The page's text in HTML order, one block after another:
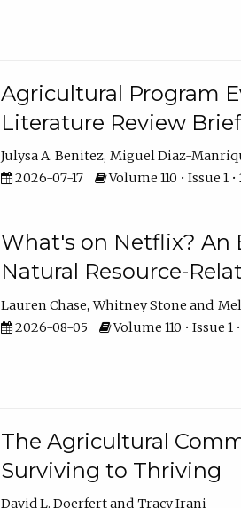
Agricultural Program
Literature Review Brief
Julysa A. Benitez Miguel Diaz-
2026-07-17
Volume 110 • Issue 1 •
What's on Netflix? An
Natural Resource-
Lauren Chase Whitney Stone
2026-08-05
Volume 110 • Issue 1
The Agricultural
Surviving to Thriving
David L. Doerfert Tracy Irani